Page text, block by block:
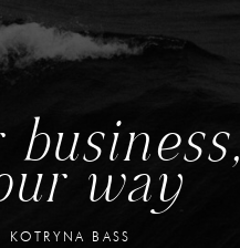
business,
way
KOTRYNA BASS